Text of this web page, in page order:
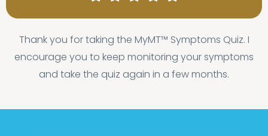
Thank you for taking the MyMT™ Symptoms Quiz. I
encourage you to keep monitoring your symptoms
and take the quiz again in a few months.